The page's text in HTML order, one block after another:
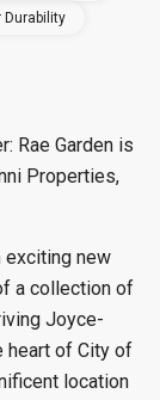
Durability
Rae Garden is
Properties,
exciting new
a collection of
Joyce-
heart of City of
location